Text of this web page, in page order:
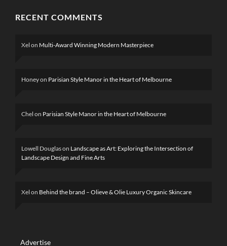
RECENT COMMENTS
Xel on Multi-Award Winning Modern Masterpiece
Honeyon Parisian Style Manor in the Heart of Melbourne
Chel on Parisian Style Manor in the Heart of Melbourne
Lowell Douglason Landscape as Art: Exploring the Intersection of
Landscape Design and Fine Arts
Xel on Behind the brand – Olieve & Olie Luxury Organic Skincare
Advertise